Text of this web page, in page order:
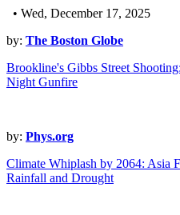
• Wed, December 17, 2025
by: The Boston Globe
Brookline's Gibbs Street
Night Gunfire
by: Phys.org
Climate Whiplash by 2064: Asia
Rainfall and Drought